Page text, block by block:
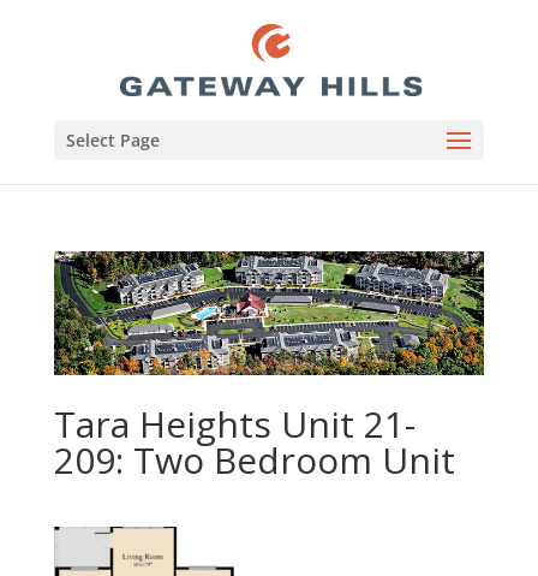
Select Page
Tara Heights Unit 21-
209: Two Bedroom Unit